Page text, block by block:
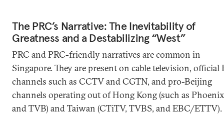
The PRC’s Narrative: The Inevitability of
Greatness and a Destabilizing “West”
PRC and PRC-friendly narratives are common in
Singapore. They are present on cable television, official
channels such as CCTV and CGTN, and pro-Beijing
channels operating out of Hong Kong (such as Phoenix
and TVB) and Taiwan (CTiTV, TVBS, and EBC/ETTV).